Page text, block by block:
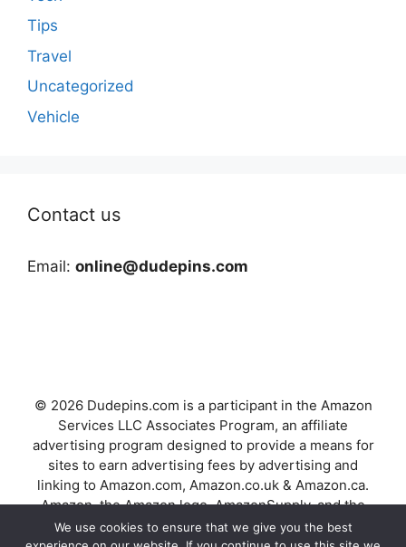
Tips
Travel
Uncategorized
Vehicle
Contact us
Email: online@dudepins.com
© 2026 Dudepins.com is a participant in the Amazon
Services LLC Associates Program, an affiliate
advertising program designed to provide a means for
sites to earn advertising fees by advertising and
linking to Amazon.com, Amazon.co.uk & Amazon.ca.
Amazon, the Amazon logo, AmazonSupply, and the
AmazonSupply logo are trademarks of Amazon.com,
We use cookies to ensure that we give you the best